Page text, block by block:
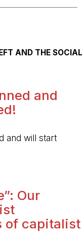
AND THE SOCIAL
and
and will start
Our
of capitalist